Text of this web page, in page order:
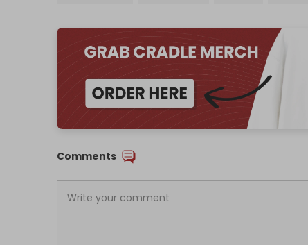
Comments